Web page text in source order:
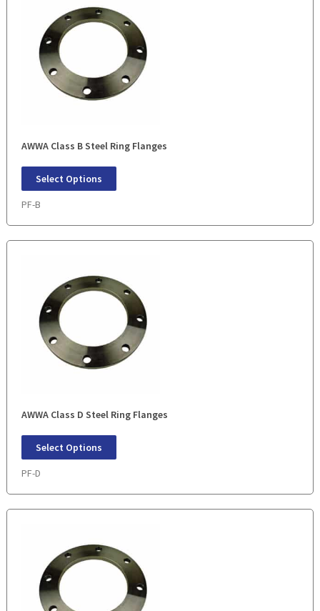
AWWA Class B Steel Ring Flanges
Select Options
PF-B
AWWA Class D Steel Ring Flanges
Select Options
PF-D